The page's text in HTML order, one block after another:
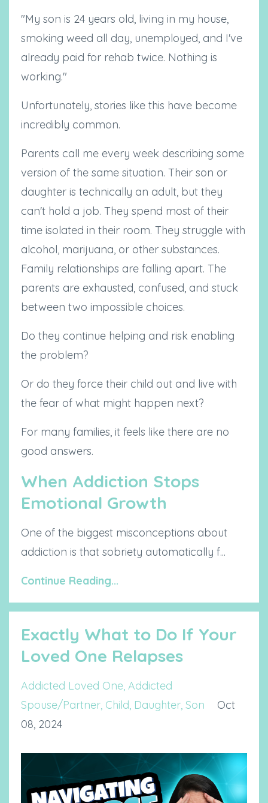
"My son is 24 years old, living in my house,
smoking weed all day, unemployed, and I've
already paid for rehab twice. Nothing is
working."
Unfortunately, stories like this have become
incredibly common.
Parents call me every week describing some
version of the same situation. Their son or
daughter is technically an adult, but they
can't hold a job. They spend most of their
time isolated in their room. They struggle with
alcohol, marijuana, or other substances.
Family relationships are falling apart. The
parents are exhausted, confused, and stuck
between two impossible choices.
Do they continue helping and risk enabling
the problem?
Or do they force their child out and live with
the fear of what might happen next?
For many families, it feels like there are no
good answers.
When Addiction Stops
Emotional Growth
One of the biggest misconceptions about
addiction is that sobriety automatically f...
Continue Reading...
Exactly What to Do If Your
Loved One Relapses
Addicted Loved One Addicted
Spouse/partner Child Daughter Son
Oct
08, 2024